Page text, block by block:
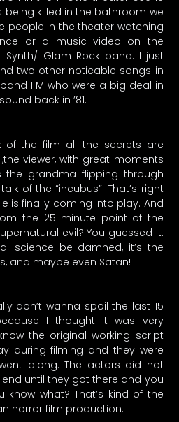
being killed in the bathroom we
people in the theater watching
or a music video on the
Glam Rock band. I just
two other noticable songs in
FM who were a big deal in
back in ’81.
of the film all the secrets are
viewer, with great moments
the grandma flipping through
of the “incubus”. That’s right
is finally coming into play. And
the 25 minute point of the
evil? You guessed it.
science be damned, it’s the
and maybe even Satan!
don’t wanna spoil the last 15
I thought it was very
the original working script
during filming and they were
along. The actors did not
until they got there and you
know what? That’s kind of the
horror film production.